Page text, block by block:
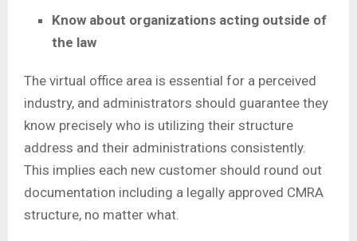
Know about organizations acting outside of
the law
The virtual office area is essential for a perceived
industry, and administrators should guarantee they
know precisely who is utilizing their structure
address and their administrations consistently.
This implies each new customer should round out
documentation including a legally approved CMRA
structure, no matter what.